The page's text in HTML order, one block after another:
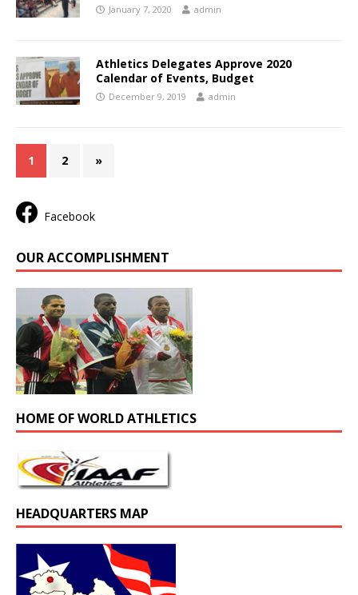
January 7, 2020 admin
Athletics Delegates Approve 2020
Calendar of Events, Budget
December 9, 2019 admin
1 2 »
Facebook
OUR ACCOMPLISHMENT
HOME OF WORLD ATHLETICS
HEADQUARTERS MAP